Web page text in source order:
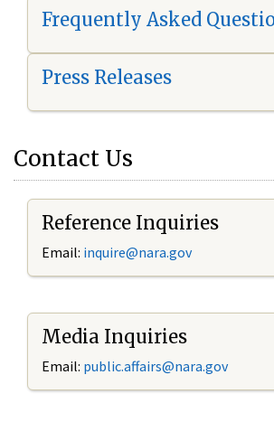
Frequently Asked
Press Releases
Contact Us
Reference Inquiries
Email: inquire@nara.gov
Media Inquiries
Email: public.affairs@nara.gov